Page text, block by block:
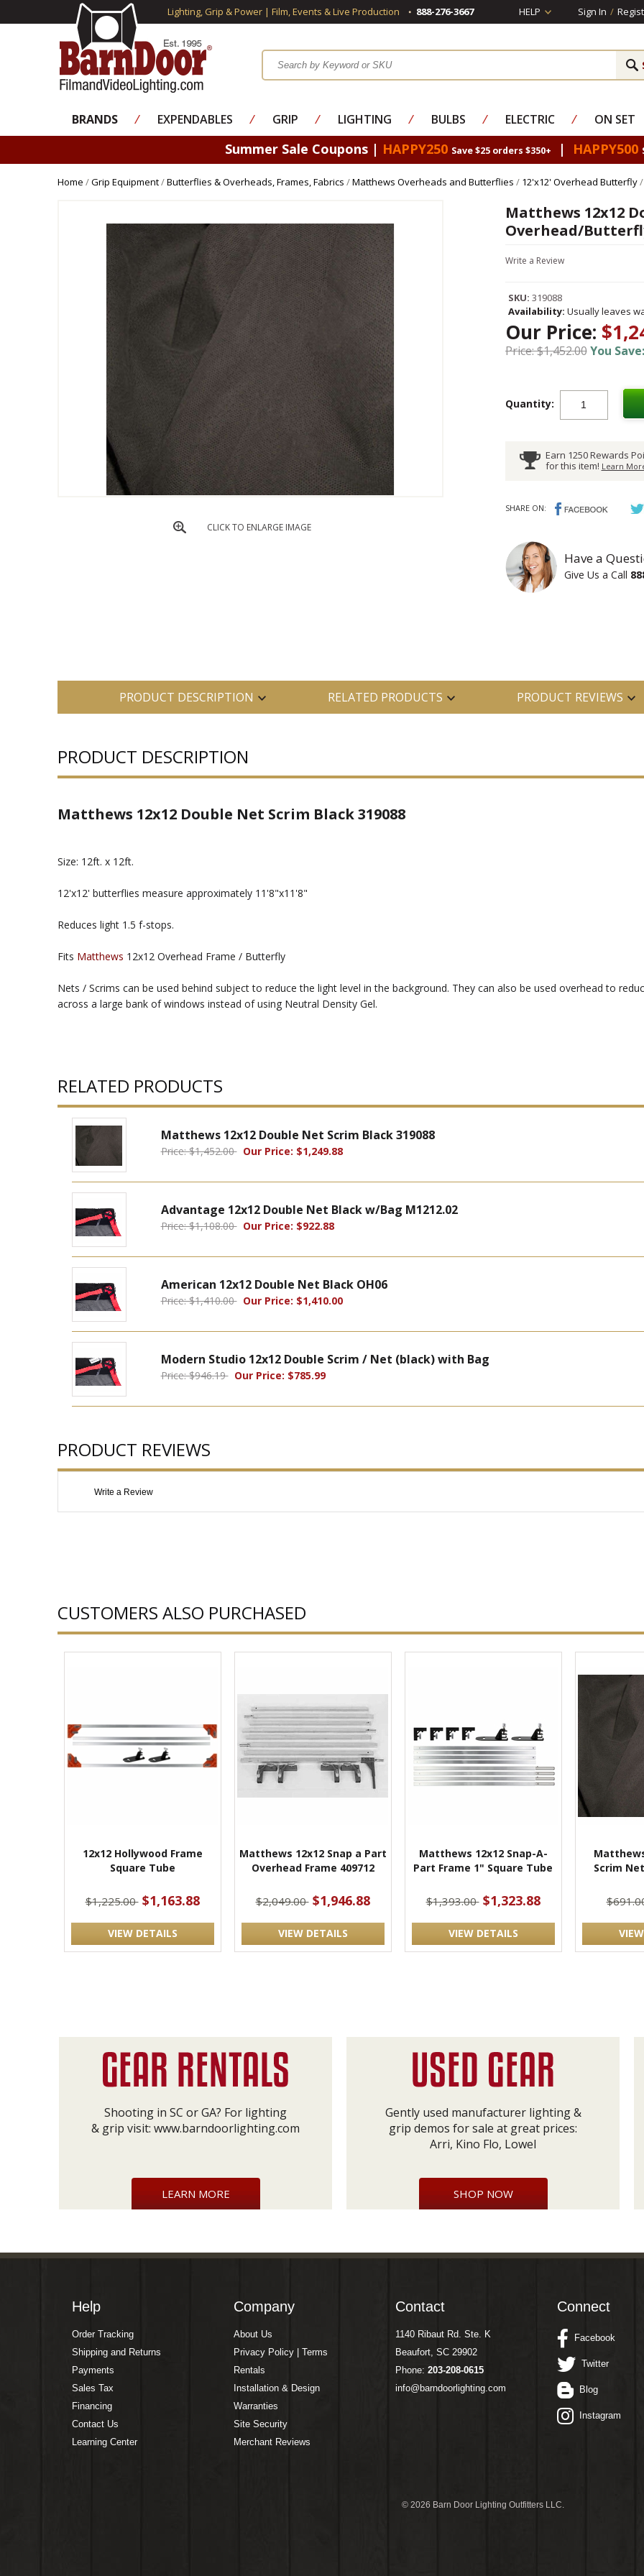
Lighting, Grip & Power | Film, Events & Live Production 888-276-3667 HELP Sign In /
BRANDS ⁄ EXPENDABLES ⁄ GRIP ⁄ LIGHTING ⁄ BULBS ⁄ ELECTRIC ⁄ ON SET
Summer Sale Coupons | HAPPY250 Save $25 orders $350+ | HAPPY500
Home /Grip Equipment/Butterflies & Overheads, Frames, Fabrics /Matthews Overheads and Butterflies / 12'x12' Overhead Butterfly/
CLICK TO ENLARGE IMAGE
Matthews 12x12
Overhead/
Write a Review
SKU: 319088
Availability: Usually leaves
Our Price:
Price: $1,452.00You
Quantity:
Earn 1250 Rewards
for this item! Learn
SHARE ON:
Have a
Give Us a Call
PRODUCT DESCRIPTION RELATED PRODUCTS PRODUCT REVIEWS
PRODUCT DESCRIPTION
Matthews 12x12 Double Net Scrim Black 319088
Size: 12ft. x 12ft.
12'x12' butterflies measure approximately 11'8"x11'8"
Reduces light 1.5 f-stops.
Fits Matthews 12x12 Overhead Frame / Butterfly
Nets / Scrims can be used behind subject to reduce the light level in the background. They can also be used overhead to
across a large bank of windows instead of using Neutral Density Gel.
RELATED PRODUCTS
Matthews 12x12 Double Net Scrim Black 319088
Price: $1,452.00Our Price: $1,249.88
Advantage 12x12 Double Net Black w/Bag M1212.02
Price: $1,108.00Our Price: $922.88
American 12x12 Double Net Black OH06
Price: $1,410.00Our Price: $1,410.00
Modern Studio 12x12 Double Scrim / Net (black) with Bag
Price: $946.19Our Price: $785.99
PRODUCT REVIEWS
Write a Review
CUSTOMERS ALSO PURCHASED
12x12 Hollywood Frame
Square Tube
$1,225.00 $1,163.88
VIEW DETAILS
Matthews 12x12 Snap a Part
Overhead Frame 409712
$2,049.00 $1,946.88
VIEW DETAILS
Matthews 12x12 Snap-A-
Part Frame 1" Square Tube
$1,393.00 $1,323.88
VIEW DETAILS
Scrim
Shooting in SC or GA? For lighting
& grip visit: www.barndoorlighting.com
LEARN MORE
Gently used manufacturer lighting &
grip demos for sale at great prices:
Arri, Kino Flo, Lowel
SHOP NOW
Help
Order Tracking
Shipping and Returns
Payments
Sales Tax
Financing
Contact Us
Learning Center
Company
About Us
Privacy Policy | Terms
Rentals
Installation & Design
Warranties
Site Security
Merchant Reviews
Contact
1140 Ribaut Rd. Ste. K
Beaufort, SC 29902
Phone: 203-208-0615
info@barndoorlighting.com
Connect
Facebook
Twitter
Blog
Instagram
© 2026 Barn Door Lighting Outfitters LLC.